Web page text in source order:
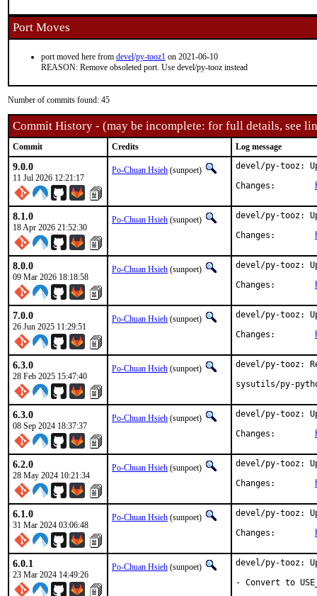
Port Moves
port moved here from devel/py-tooz1 on 2021-06-10
REASON: Remove obsoleted port. Use devel/py-tooz instead
Number of commits found: 45
Commit History - (may be incomplete: for full details, see
Commit Credits Log message
9.0.0
11 Jul 2026 12:21:17
Po-Chuan Hsieh (sunpoet)
devel/py-tooz:
8.1.0
18 Apr 2026 21:52:30
Po-Chuan Hsieh (sunpoet)
devel/py-tooz:
8.0.0
09 Mar 2026 18:18:58
Po-Chuan Hsieh (sunpoet)
devel/py-tooz:
7.0.0
26 Jun 2025 11:29:51
Po-Chuan Hsieh (sunpoet)
devel/py-tooz:
6.3.0
28 Feb 2025 15:47:40
Po-Chuan Hsieh (sunpoet)
devel/py-tooz:
sysutils/py-
6.3.0
08 Sep 2024 18:37:37
Po-Chuan Hsieh (sunpoet)
devel/py-tooz:
6.2.0
28 May 2024 10:21:34
Po-Chuan Hsieh (sunpoet)
devel/py-tooz:
6.1.0
31 Mar 2024 03:06:48
Po-Chuan Hsieh (sunpoet)
devel/py-tooz:
6.0.1
23 Mar 2024 14:49:26
Po-Chuan Hsieh (sunpoet)
devel/py-tooz:
- Convert to